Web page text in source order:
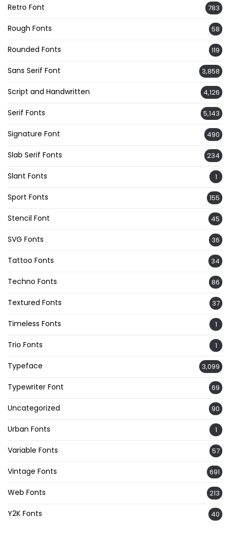
Retro Font 783
Rough Fonts 58
Rounded Fonts 119
Sans Serif Font 3,858
Script and Handwritten 4,126
Serif Fonts 5,143
Signature Font 490
Slab Serif Fonts 234
Slant Fonts 1
Sport Fonts 155
Stencil Font 45
SVG Fonts 36
Tattoo Fonts 34
Techno Fonts 86
Textured Fonts 37
Timeless Fonts 1
Trio Fonts 1
Typeface 3,099
Typewriter Font 69
Uncategorized 90
Urban Fonts 1
Variable Fonts 57
Vintage Fonts 691
Web Fonts 213
Y2K Fonts 40